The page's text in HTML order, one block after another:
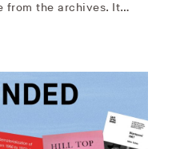
from the archives. It…